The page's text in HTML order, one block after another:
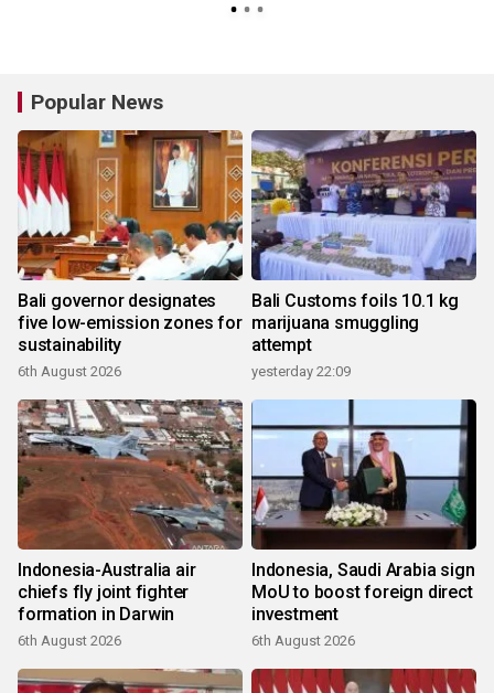
Popular News
Bali governor designates
five low-emission zones for
sustainability
6th August 2026
Bali Customs foils 10.1 kg
marijuana smuggling
attempt
yesterday 22:09
Indonesia-Australia air
chiefs fly joint fighter
formation in Darwin
6th August 2026
Indonesia, Saudi Arabia sign
MoU to boost foreign direct
investment
6th August 2026